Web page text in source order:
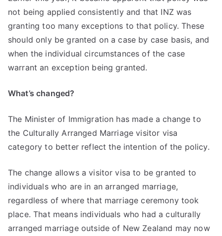
not being applied consistently and that INZ was
granting too many exceptions to that policy. These
should only be granted on a case by case basis, and
when the individual circumstances of the case
warrant an exception being granted.
What’s changed?
The Minister of Immigration has made a change to
the Culturally Arranged Marriage visitor visa
category to better reflect the intention of the policy.
The change allows a visitor visa to be granted to
individuals who are in an arranged marriage,
regardless of where that marriage ceremony took
place. That means individuals who had a culturally
arranged marriage outside of New Zealand may now